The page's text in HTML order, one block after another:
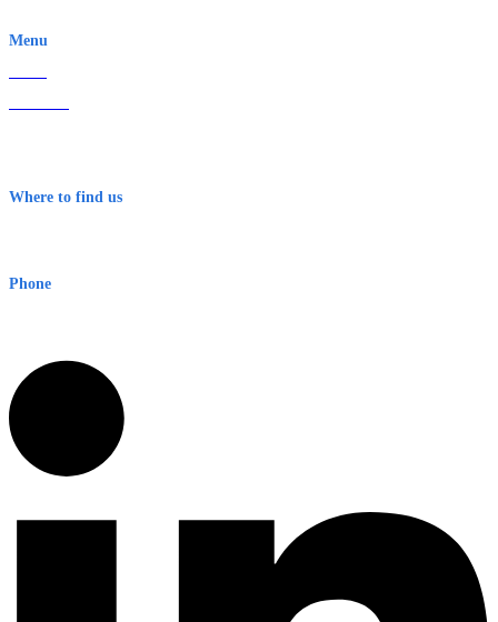
Menu
Where to find us
Phone